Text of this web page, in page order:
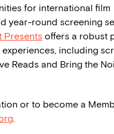
for international film
year-round screening
Presents offers a robust
including
Reads and Bring the
or to become a
.